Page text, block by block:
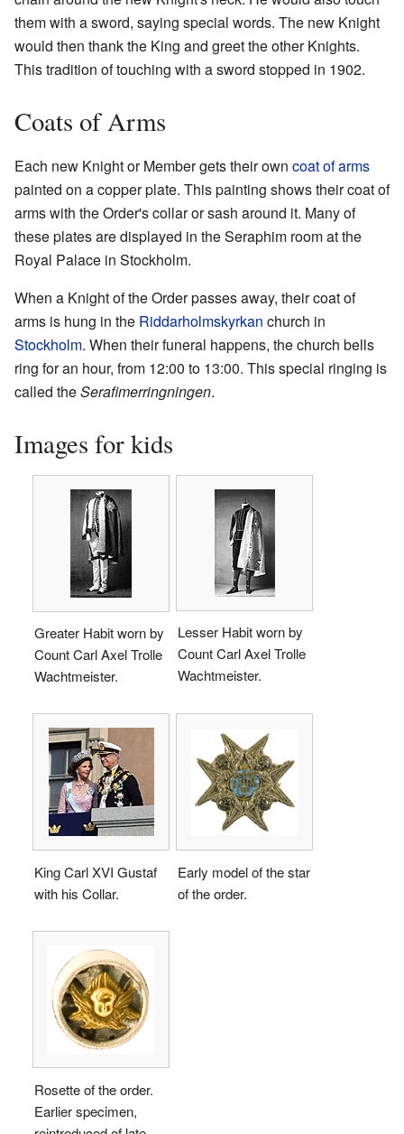
them with a sword, saying special words. The new Knight
would then thank the King and greet the other Knights.
This tradition of touching with a sword stopped in 1902.
Coats of Arms
Each new Knight or Member gets their own coat of arms
painted on a copper plate. This painting shows their coat of
arms with the Order's collar or sash around it. Many of
these plates are displayed in the Seraphim room at the
Royal Palace in Stockholm.
When a Knight of the Order passes away, their coat of
arms is hung in the Riddarholmskyrkan church in
Stockholm. When their funeral happens, the church bells
ring for an hour, from 12:00 to 13:00. This special ringing is
called theSerafimerringningen.
Images for kids
Greater Habit worn by
Count Carl Axel Trolle
Wachtmeister.
Lesser Habit worn by
Count Carl Axel Trolle
Wachtmeister.
King Carl XVI Gustaf
with his Collar.
Early model of the star
of the order.
Rosette of the order.
Earlier specimen,